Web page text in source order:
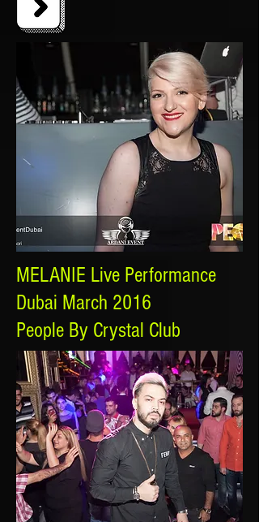
MELANIE Live Performance
Dubai March 2016
People By Crystal Club